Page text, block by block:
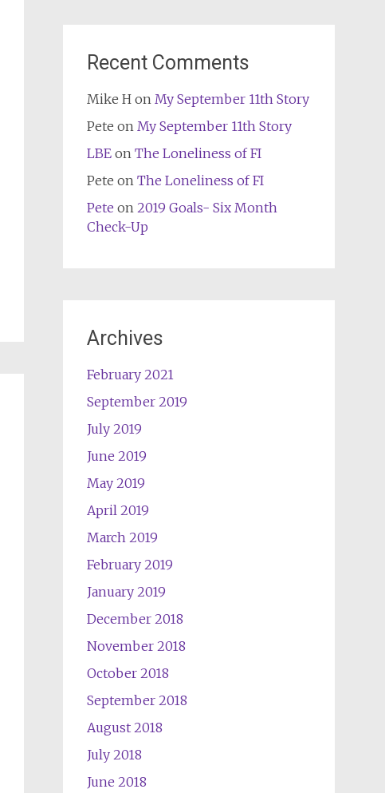
Recent Comments
Mike Hon My September 11th Story
Pete on My September 11th Story
LBEon The Loneliness of FI
Pete on The Loneliness of FI
Pete on 2019 Goals- Six Month
Check-Up
Archives
February 2021
September 2019
July 2019
June 2019
May 2019
April 2019
March 2019
February 2019
January 2019
December 2018
November 2018
October 2018
September 2018
August 2018
July 2018
June 2018